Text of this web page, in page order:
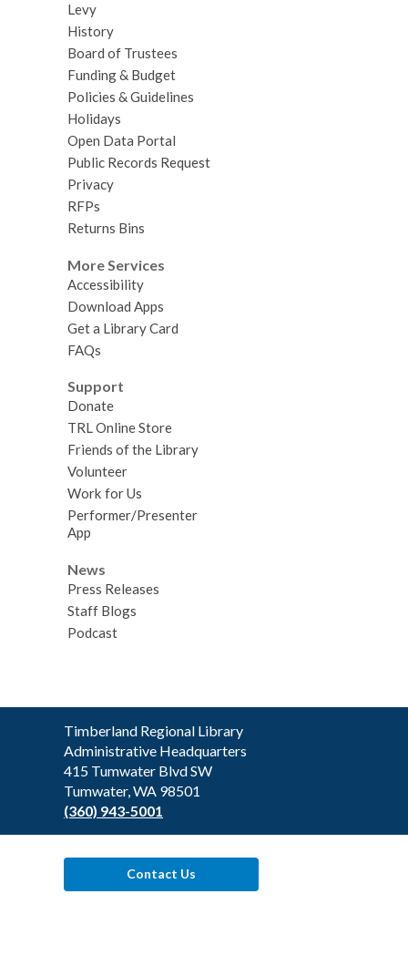
Levy
History
Board of Trustees
Funding & Budget
Policies & Guidelines
Holidays
Open Data Portal
Public Records Request
Privacy
RFPs
Returns Bins
More Services
Accessibility
Download Apps
Get a Library Card
FAQs
Support
Donate
TRL Online Store
Friends of the Library
Volunteer
Work for Us
Performer/Presenter
App
News
Press Releases
Staff Blogs
Podcast
Contact
the
Library
Timberland Regional Library
Administrative Headquarters
415 Tumwater Blvd SW
Tumwater, WA 98501
(360) 943-5001
Contact Us